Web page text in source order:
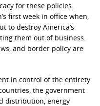
for these policies.
first week in office when,
to destroy America’s
them out of business.
and border policy are
in control of the entirety
the government
distribution, energy